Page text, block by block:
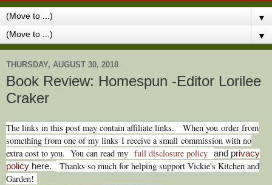
▼
▼
THURSDAY, AUGUST 30, 2018
Book Review: Homespun -Editor Lorilee
Craker
The links in this post may contain affiliate links. When you order from
something from one of my links I receive a small commission with no
extra cost to you. You can read my full disclosure policy and privacy
policy here.
Thanks so much for helping support Vickie's Kitchen and
Garden!